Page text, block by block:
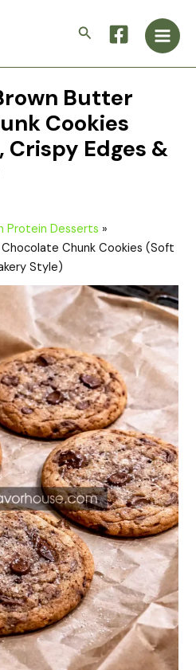
Search
Main
Butter
Cookies
Edges &
Protein Desserts
Chunk Cookies (Soft
Style)